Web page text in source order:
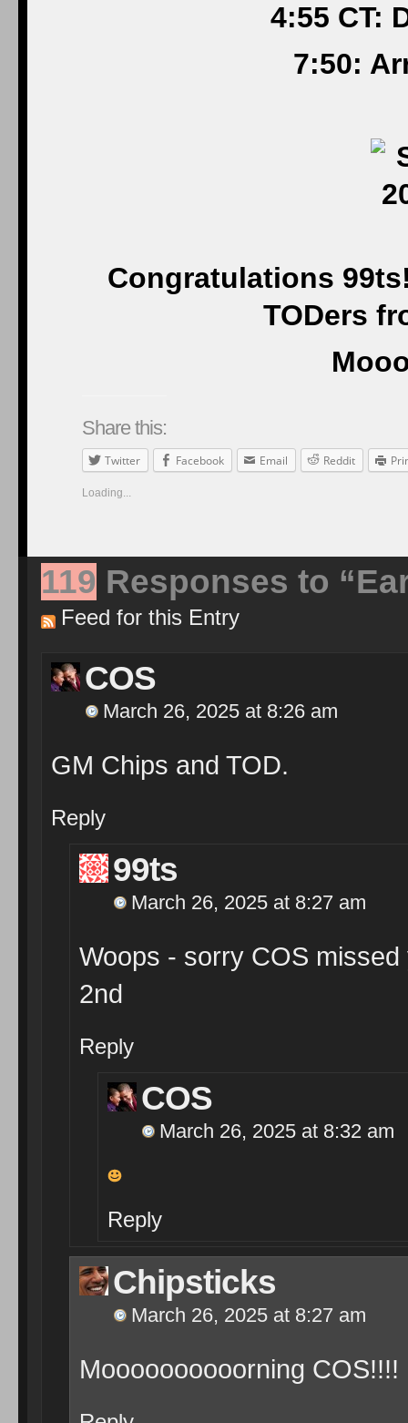
4:55 CT:
7:50:
Congratulations
TODers
Share this:
Twitter Facebook Email Reddit
Loading...
119 Responses to
Feed for this Entry
COS
March 26, 2025 at 8:26 am
GM Chips and TOD.
Reply
99ts
March 26, 2025 at 8:27 am
Woops - sorry COS
2nd
Reply
COS
March 26, 2025 at 8:32 am
Reply
Chipsticks
March 26, 2025 at 8:27 am
Moooooooooorning COS!!!!